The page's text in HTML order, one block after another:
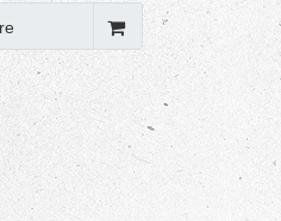
Triton L200